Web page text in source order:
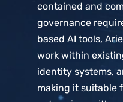
contained and
governance
based AI tools,
work within
identity systems,
making it suitable